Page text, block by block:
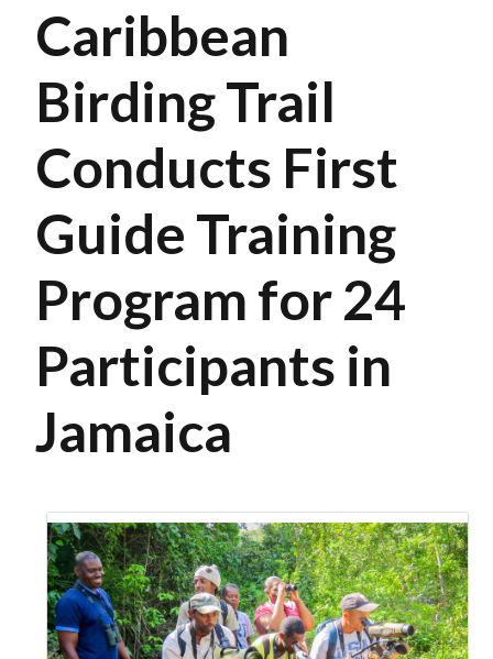
Caribbean
Birding Trail
Conducts First
Guide Training
Program for 24
Participants in
Jamaica